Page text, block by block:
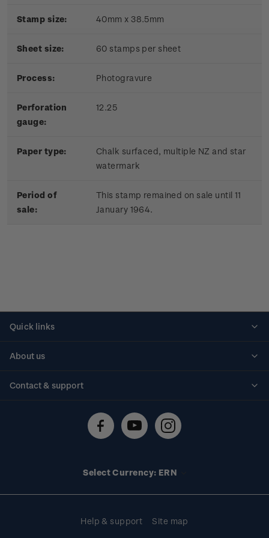
Stamp size: 40mm x 38.5mm
Sheet size: 60 stamps per sheet
Process: Photogravure
Perforation
gauge:
12.25
Paper type:
Chalk surfaced, multiple NZ and star
watermark
Period of
sale:
This stamp remained on sale until 11
January 1964.
Quick links
About us
Contact & support
Technical difficulties
Select Currency: ERN
Help & support Site map